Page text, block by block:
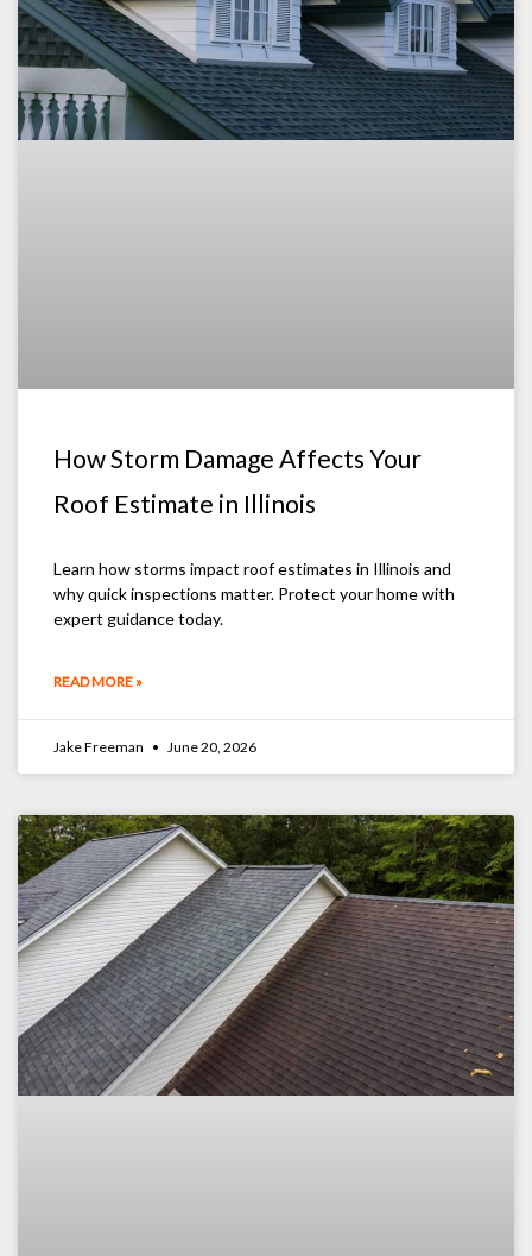
How Storm Damage Affects Your
Roof Estimate in Illinois
Learn how storms impact roof estimates in Illinois and
why quick inspections matter. Protect your home with
expert guidance today.
READ MORE »
Jake Freeman June 20, 2026